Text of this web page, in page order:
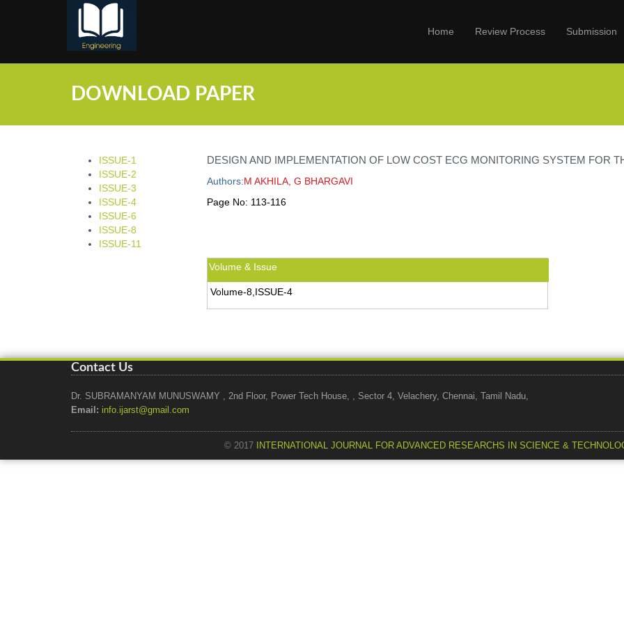
Home Review Process Submission
DOWNLOAD PAPER
ISSUE-1
ISSUE-2
ISSUE-3
ISSUE-4
ISSUE-6
ISSUE-8
ISSUE-11
DESIGN AND IMPLEMENTATION OF LOW COST ECG MONITORING SYSTEM FOR
Authors:M AKHILA, G BHARGAVI
Page No: 113-116
Volume & Issue
Volume-8,ISSUE-4
Contact Us
Dr. SUBRAMANYAM MUNUSWAMY , 2nd Floor, Power Tech House, , Sector 4, Velachery, Chennai, Tamil Nadu,
Email: info.ijarst@gmail.com
© 2017 INTERNATIONAL JOURNAL FOR ADVANCED RESEARCHS IN SCIENCE &